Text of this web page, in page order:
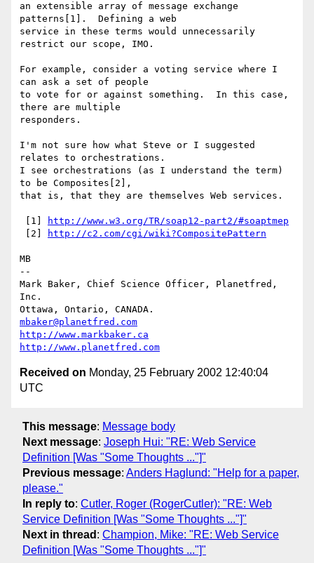
an extensible array of message exchange
patterns[1].  Defining a web
service in these terms would unnecessarily
restrict our scope, IMO.
For example, consider a voting service where I
can ask a set of people
to vote for or against something.  In this case,
there are multiple
responders.
I'm not sure how what Steve or I suggested
relates to orchestrations.
I see orchestrations (as I understand the term)
to be Composites[2],
that is, that they are themselves Web services.
[1]
http://www.w3.org/TR/soap12-part2/#soaptmep
[2]
http://c2.com/cgi/wiki?CompositePattern
MB
--
Mark Baker, Chief Science Officer, Planetfred,
Inc.
mbaker@planetfred.com
http://www.markbaker.ca
http://www.planetfred.com
Received on Monday, 25 February 2002 12:40:04
UTC
This message: Message body
Next message: Joseph Hui: "RE: Web Service
Definition [Was "Some Thoughts ..."]"
Previous message: Anders Haglund: "Help for a paper,
please."
In reply to: Cutler, Roger (RogerCutler): "RE: Web
Service Definition [Was "Some Thoughts ..."]"
Next in thread : Champion, Mike: "RE: Web Service
Definition [Was "Some Thoughts ..."]"